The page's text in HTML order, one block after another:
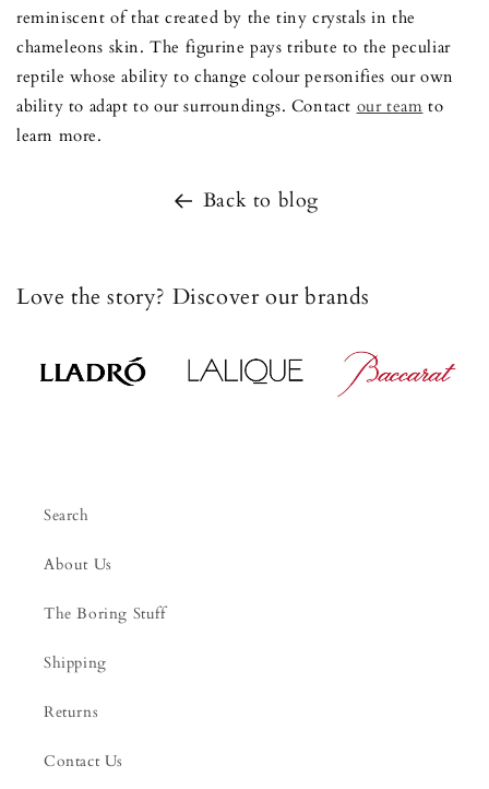
reminiscent of that created by the tiny crystals in the
chameleons skin. The figurine pays tribute to the peculiar
reptile whose ability to change colour personifies our own
ability to adapt to our surroundings. Contact our team to
learn more.
Back to blog
Love the story? Discover our brands
Search
About Us
The Boring Stuff
Shipping
Returns
Contact Us